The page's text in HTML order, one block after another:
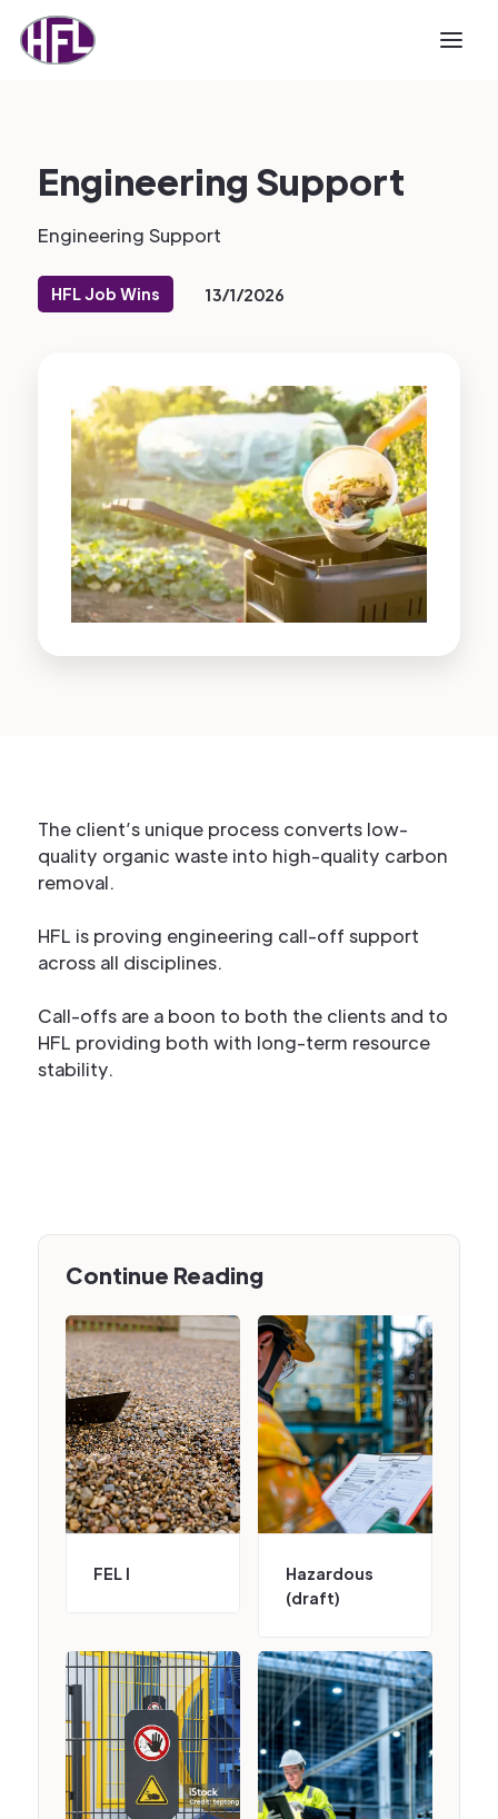
Engineering Support
Engineering Support
HFL Job Wins 13/1/2026
The client’s unique process converts low-
quality organic waste into high-quality carbon
removal.
HFL is proving engineering call-off support
across all disciplines.
Call-offs are a boon to both the clients and to
HFL providing both with long-term resource
stability.
Continue Reading
FEL I
Hazardous
(draft)